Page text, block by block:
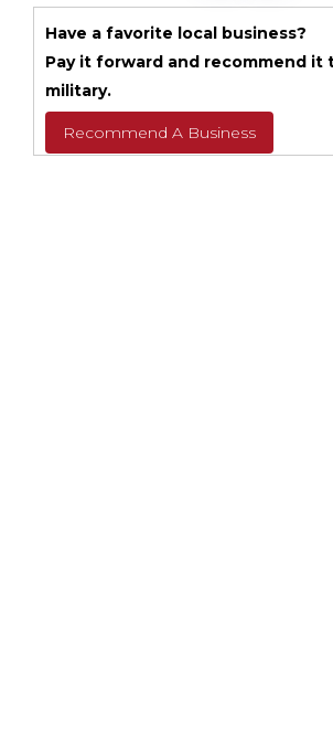
Have a favorite local business?
Pay it forward and recommend it
military.
Recommend A Business